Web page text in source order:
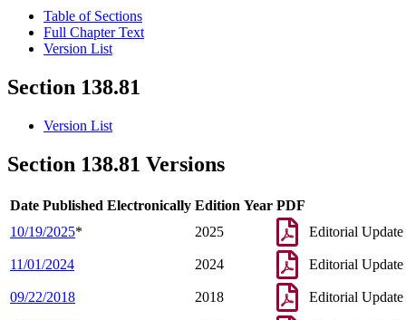
Table of Sections
Full Chapter Text
Version List
Section 138.81
Version List
Section 138.81 Versions
Date Published Electronically Edition Year PDF
10/19/2025* 2025 Editorial Update
11/01/2024 2024 Editorial Update
09/22/2018 2018 Editorial Update